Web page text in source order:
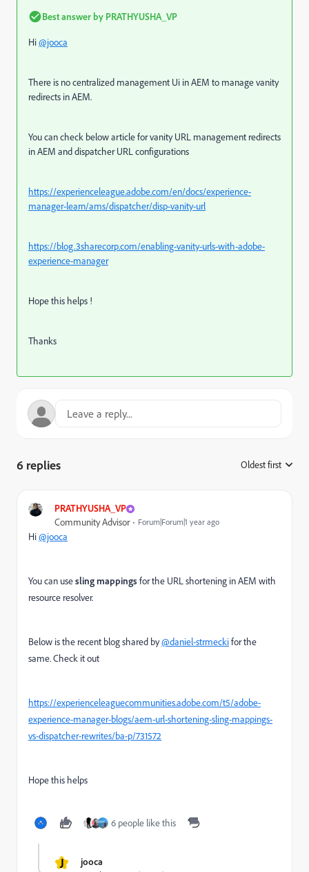
Best answer by PRATHYUSHA_VP
Hi@jooca
There is no centralized management Ui in AEM to manage vanity
redirects in AEM.
You can check below article for vanity URL management redirects
in AEM and dispatcher URL configurations
https://experienceleague.adobe.com/en/docs/experience-
manager-learn/ams/dispatcher/disp-vanity-url
https://blog.3sharecorp.com/enabling-vanity-urls-with-adobe-
experience-manager
Hope this helps !
Thanks
6 replies Oldest first
PRATHYUSHA_VP
Community Advisor Forum|Forum|1 year ago
Hi@jooca
You can usesling mappingsfor the URL shortening in AEM with
resource resolver.
Below is the recent blog shared by@daniel-strmeckifor the
same. Check it out
https://experienceleaguecommunities.adobe.com/t5/adobe-
experience-manager-blogs/aem-url-shortening-sling-mappings-
vs-dispatcher-rewrites/ba-p/731572
Hope this helps
6 people like this
J jooca